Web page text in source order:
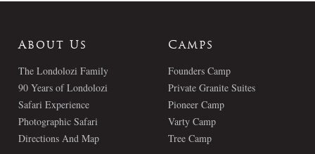
About Us
The Londolozi Family
90 Years of Londolozi
Safari Experience
Photographic Safari
Directions And Map
Camps
Founders Camp
Private Granite Suites
Pioneer Camp
Varty Camp
Tree Camp